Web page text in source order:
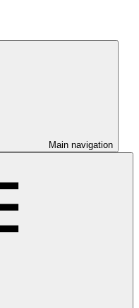
Main navigation